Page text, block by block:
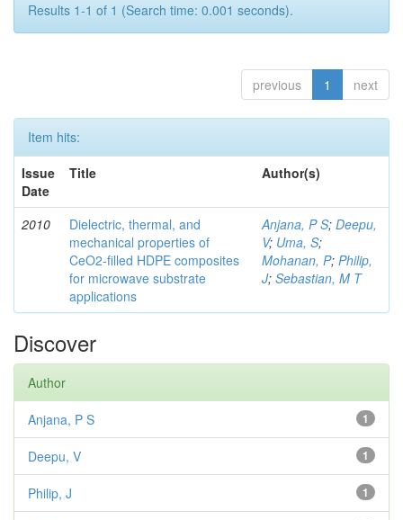
Results 1-1 of 1 (Search time: 0.001 seconds).
previous 1 next
Item hits:
Issue
Date
Title Author(s)
2010
Dielectric, thermal, and
mechanical properties of
CeO2-filled HDPE composites
for microwave substrate
applications
Anjana, P S; Deepu,
V; Uma, S;
Mohanan, P; Philip,
J; Sebastian, M T
Discover
Author
1
Anjana, P S
1
Deepu, V
1
Philip, J